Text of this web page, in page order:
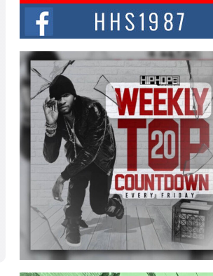
Rising Star Avery Franklin: The
Independent Artist Making Waves
with “Took The Bait”
The music scene is abuzz with the emergence
of Avery Franklin, a dynamic hip hop...
Don Kilam & Donald Trump: The
New Wave of Private Citizenship
Movement Shaking Up the Scene
The Red Rock Casino recently became the
epicenter of a powerful private summit
spotlighting Don...